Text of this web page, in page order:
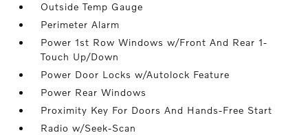
Outside Temp Gauge
Perimeter Alarm
Power 1st Row Windows w/Front And Rear 1-
Touch Up/Down
Power Door Locks w/Autolock Feature
Power Rear Windows
Proximity Key For Doors And Hands-Free Start
Radio w/Seek-Scan